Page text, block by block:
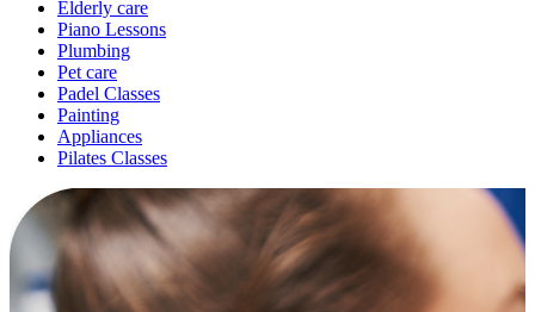
Elderly care
Piano Lessons
Plumbing
Pet care
Padel Classes
Painting
Appliances
Pilates Classes